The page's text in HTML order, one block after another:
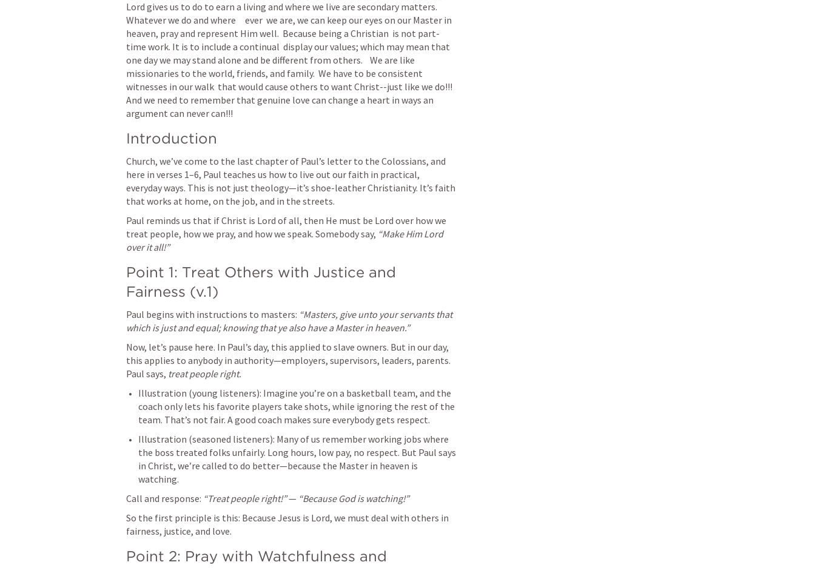
Lord gives us to do to earn a living and where we live are secondary matters.
Whatever we do and where     ever  we are, we can keep our eyes on our Master in
heaven, pray and represent Him well.  Because being a Christian  is not part-
time work. It is to include a continual  display our values; which may mean that
one day we may stand alone and be different from others.    We are like
missionaries to the world, friends, and family.  We have to be consistent
witnesses in our walk  that would cause others to want Christ--just like we do!!!
And we need to remember that genuine love can change a heart in ways an
argument can never can!!!
Introduction
Church, we’ve come to the last chapter of Paul’s letter to the Colossians, and
here in verses 1–6, Paul teaches us how to live out our faith in practical,
everyday ways. This is not just theology—it’s shoe-leather Christianity. It’s faith
that works at home, on the job, and in the streets.
Paul reminds us that if Christ is Lord of all, then He must be Lord over how we
treat people, how we pray, and how we speak. Somebody say, “Make Him Lord
over it all!”
Point 1: Treat Others with Justice and
Fairness (v.1)
Paul begins with instructions to masters: “Masters, give unto your servants that
which is just and equal; knowing that ye also have a Master in heaven.”
Now, let’s pause here. In Paul’s day, this applied to slave owners. But in our day,
this applies to anybody in authority—employers, supervisors, leaders, parents.
Paul says, treat people right.
Illustration (young listeners): Imagine you’re on a basketball team, and the
coach only lets his favorite players take shots, while ignoring the rest of the
team. That’s not fair. A good coach makes sure everybody gets respect.
Illustration (seasoned listeners): Many of us remember working jobs where
the boss treated folks unfairly. Long hours, low pay, no respect. But Paul says
in Christ, we’re called to do better—because the Master in heaven is
watching.
Call and response: “Treat people right!” — “Because God is watching!”
So the first principle is this: Because Jesus is Lord, we must deal with others in
fairness, justice, and love.
Point 2: Pray with Watchfulness and